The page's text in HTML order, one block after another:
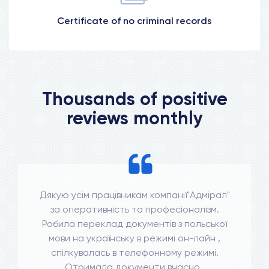
Certificate of no criminal records
More information
Thousands of positive
reviews monthly
Дякую усім працівникам компанії"Адмірал"
за оперативність та професіоналізм.
Робила переклад документів з польської
мови на українську в режимі он-лайн ,
спілкувалась в телефонному режимі.